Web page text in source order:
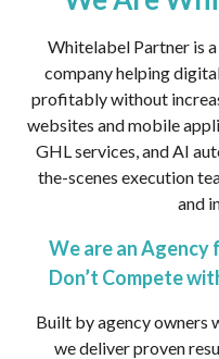
Whitelabel Partner is
company helping
profitably without
websites and mobile
GHL services, and AI
the-scenes execution
and
We are an Agency
Don’t Compete
Built by agency owners
we deliver proven